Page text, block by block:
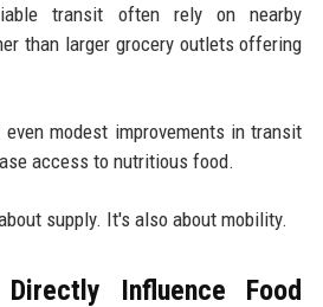
transit often rely on nearby
than larger grocery outlets offering
modest improvements in transit
access to nutritious food.
supply. It's also about mobility.
Influence Food